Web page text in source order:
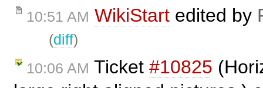
10:51 AM WikiStart edited by
(diff)
10:06 AM Ticket #10825